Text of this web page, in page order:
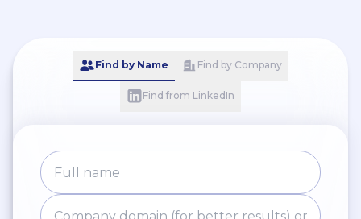
Find by Name Find by Company
Find from LinkedIn